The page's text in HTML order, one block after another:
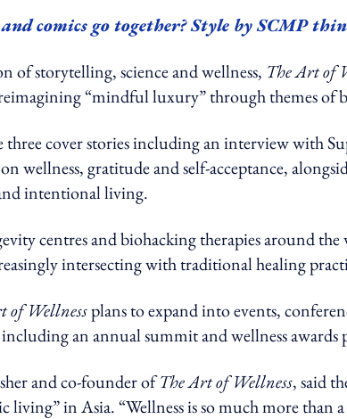
comics go together? Style by SCMP
of storytelling, science and wellness, The Art of
“mindful luxury” through themes of
three cover stories including an interview with
wellness, gratitude and self-acceptance,
intentional living.
centres and biohacking therapies around
intersecting with traditional healing
of Wellnessplans to expand into events,
an annual summit and wellness awards
and co-founder ofThe Art of Wellness, said
living” in Asia. “Wellness is so much more than